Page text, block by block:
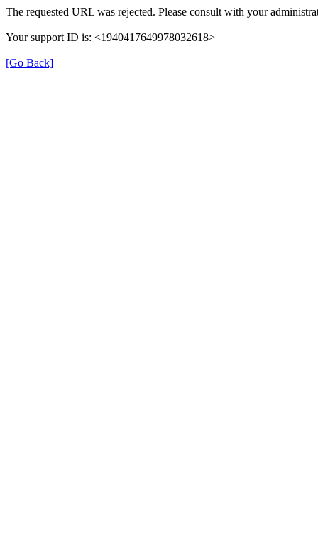
The requested URL was rejected. Please consult with your
Your support ID is: <1940417649978032618>
[Go Back]